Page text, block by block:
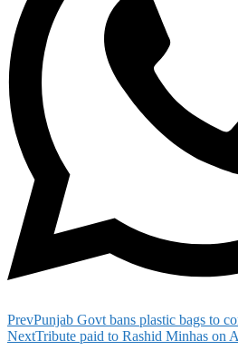
PrevPunjab Govt bans plastic bags to
NextTribute paid to Rashid Minhas on